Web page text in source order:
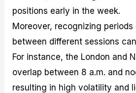
positions early in the week.
Moreover, recognizing periods
between different sessions
For instance, the London and
overlap between 8 a.m. and
resulting in high volatility and